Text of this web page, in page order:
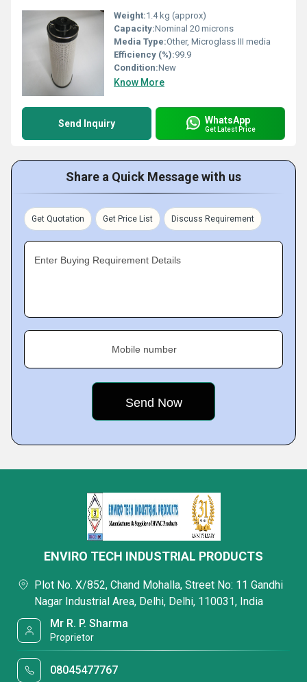
Weight:1.4 kg (approx)
Capacity:Nominal 20 microns
Media Type:Other, Microglass III media
Efficiency (%):99.9
Condition:New
Know More
Send Inquiry WhatsApp
Get Latest Price
Share a Quick Message with us
Get Quotation Get Price List Discuss Requirement
Enter Buying Requirement Details
Mobile number
ENVIRO TECH INDUSTRIAL PRODUCTS
Plot No. X/852, Chand Mohalla, Street No: 11 Gandhi
Nagar Industrial Area, Delhi, Delhi, 110031, India
Mr R. P. Sharma
Proprietor
08045477767